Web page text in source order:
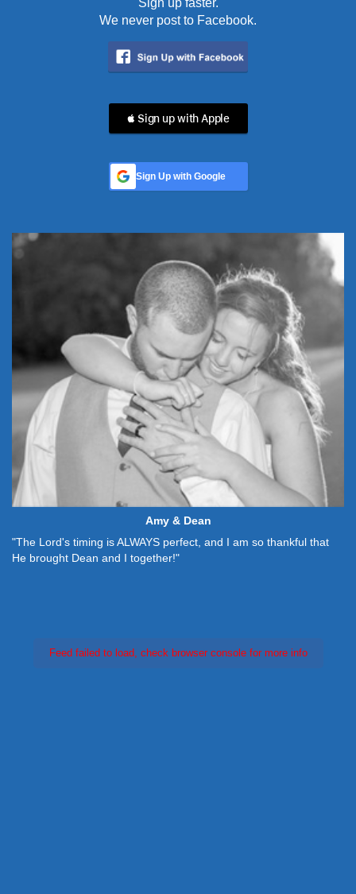
Sign up faster.
We never post to Facebook.
 Sign up with Apple
Sign Up with Google
Amy & Dean
"The Lord's timing is ALWAYS perfect, and I am so thankful that
He brought Dean and I together!"
Feed failed to load, check browser console for more info